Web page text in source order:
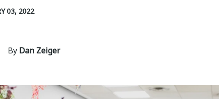
03, 2022
By Dan Zeiger